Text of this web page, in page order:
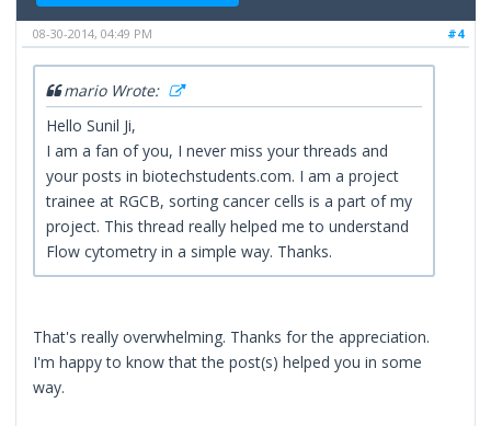
#4
08-30-2014, 04:49 PM
mario Wrote:
Hello Sunil Ji,
I am a fan of you, I never miss your threads and
your posts in biotechstudents.com. I am a project
trainee at RGCB, sorting cancer cells is a part of my
project. This thread really helped me to understand
Flow cytometry in a simple way. Thanks.
That's really overwhelming. Thanks for the appreciation.
I'm happy to know that the post(s) helped you in some
way.